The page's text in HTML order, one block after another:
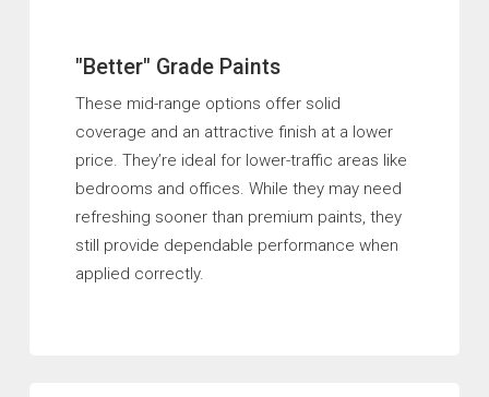
"Better" Grade Paints
These mid-range options offer solid
coverage and an attractive finish at a lower
price. They’re ideal for lower-traffic areas like
bedrooms and offices. While they may need
refreshing sooner than premium paints, they
still provide dependable performance when
applied correctly.